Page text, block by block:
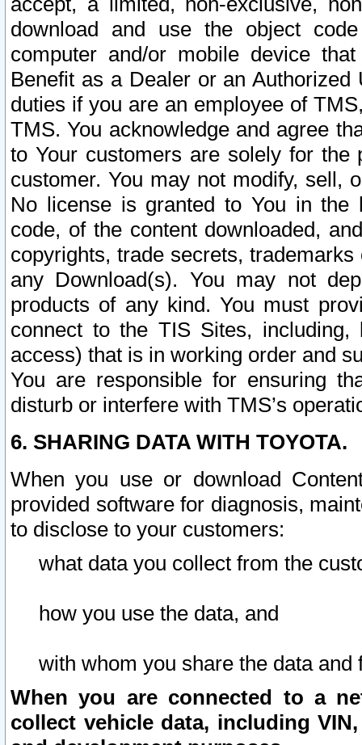
download and use the object
computer and/or mobile device
Benefit as a Dealer or an
duties if you are an employee of
TMS. You acknowledge and agree
to Your customers are solely for the
customer. You may not modify, sell,
No license is granted to You in the
code, of the content downloaded,
copyrights, trade secrets,
any Download(s). You may not
products of any kind. You must
connect to the TIS Sites,
access) that is in working order and
You are responsible for ensuring
disturb or interfere with TMS’s
6. SHARING DATA WITH TOYOTA.
When you use or download
provided software for diagnosis,
to disclose to your customers:
what data you collect from the
how you use the data, and
with whom you share the data and
When you are connected to a
collect vehicle data, including